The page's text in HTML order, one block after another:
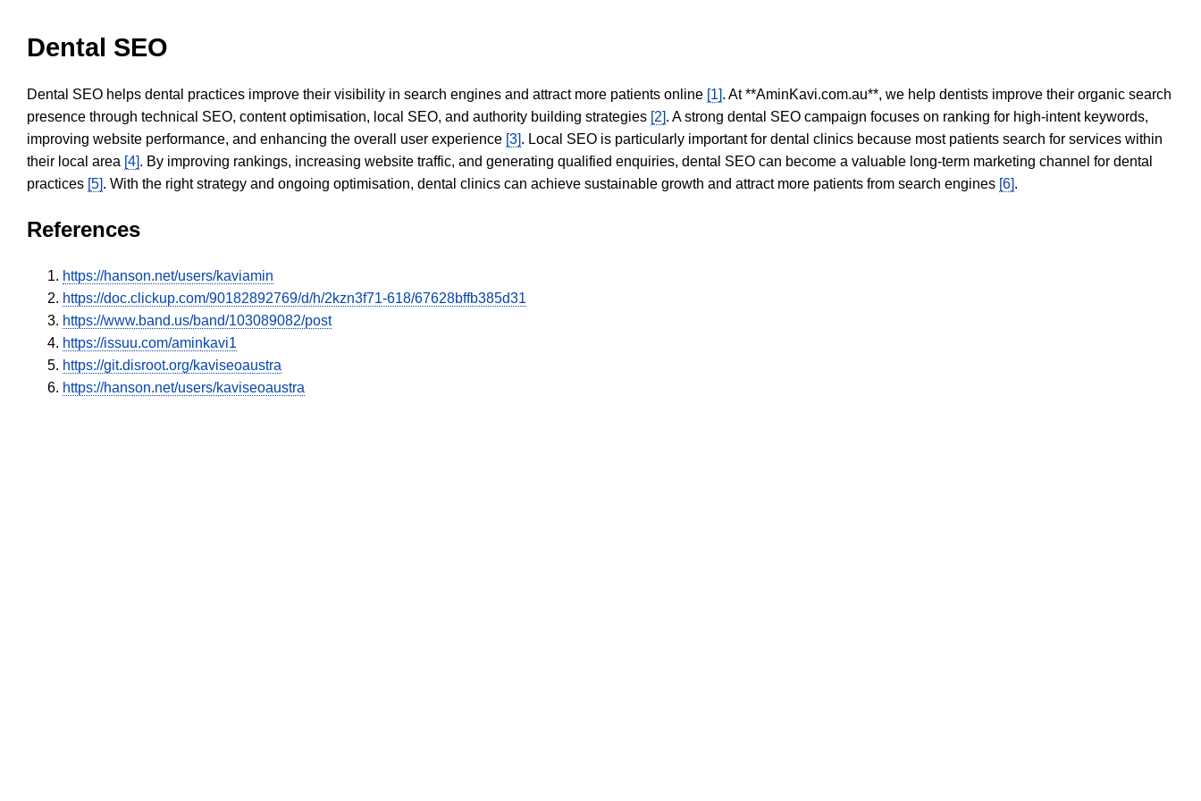
Dental SEO
Dental SEO helps dental practices improve their visibility in search engines and attract more patients online [1]. At **AminKavi.com.au**, we help dentists improve their organic search
presence through technical SEO, content optimisation, local SEO, and authority building strategies [2]. A strong dental SEO campaign focuses on ranking for high-intent keywords,
improving website performance, and enhancing the overall user experience [3]. Local SEO is particularly important for dental clinics because most patients search for services within
their local area [4]. By improving rankings, increasing website traffic, and generating qualified enquiries, dental SEO can become a valuable long-term marketing channel for dental
practices [5]. With the right strategy and ongoing optimisation, dental clinics can achieve sustainable growth and attract more patients from search engines [6].
References
https://hanson.net/users/kaviamin
https://doc.clickup.com/90182892769/d/h/2kzn3f71-618/67628bffb385d31
https://www.band.us/band/103089082/post
https://issuu.com/aminkavi1
https://git.disroot.org/kaviseoaustra
https://hanson.net/users/kaviseoaustra